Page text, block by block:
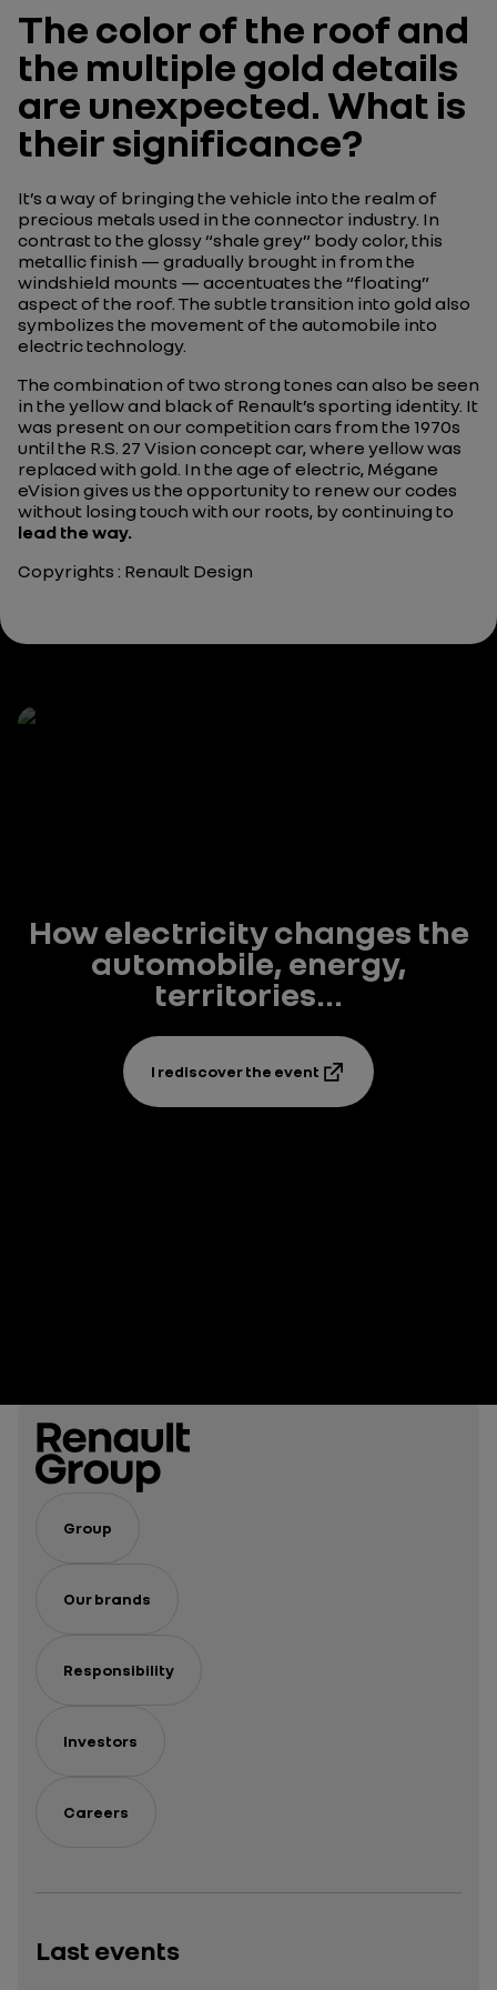
The color of the roof and
the multiple gold details
are unexpected. What is
their significance?
It’s a way of bringing the vehicle into the realm of
precious metals used in the connector industry. In
contrast to the glossy “shale grey” body color, this
metallic finish — gradually brought in from the
windshield mounts — accentuates the “floating”
aspect of the roof. The subtle transition into gold also
symbolizes the movement of the automobile into
electric technology.
The combination of two strong tones can also be seen
in the yellow and black of Renault’s sporting identity. It
was present on our competition cars from the 1970s
until the R.S. 27 Vision concept car, where yellow was
replaced with gold. In the age of electric, Mégane
eVision gives us the opportunity to renew our codes
without losing touch with our roots, by continuing to
lead the way.
Copyrights : Renault Design
How electricity changes the
automobile, energy,
territories...
I rediscover the event
Group
Our brands
Responsibility
Investors
Careers
Last events